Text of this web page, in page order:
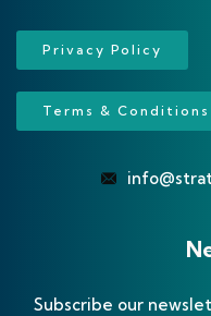
Privacy Policy
Terms & Conditions
Subscribe our